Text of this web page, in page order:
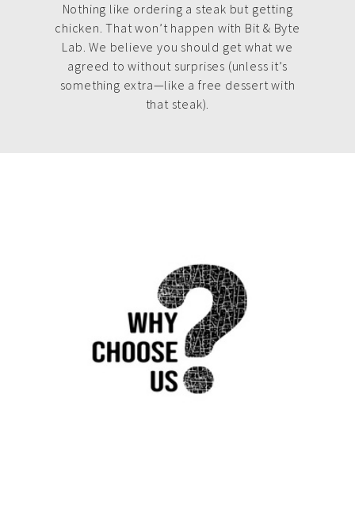
Nothing like ordering a steak but getting
chicken. That won’t happen with Bit & Byte
Lab. We believe you should get what we
agreed to without surprises (unless it’s
something extra—like a free dessert with
that steak).